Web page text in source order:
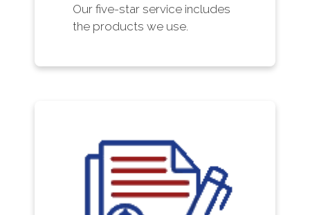
Our five-star service includes
the products we use.